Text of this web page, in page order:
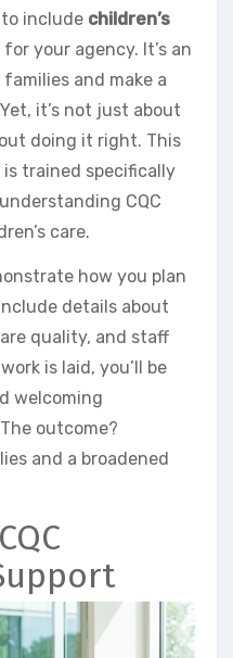
include children’s
your agency. It’s an
and make a
it’s not just about
doing it right. This
trained specifically
CQC
care.
how you plan
details about
quality, and staff
is laid, you’ll be
welcoming
outcome?
and a broadened